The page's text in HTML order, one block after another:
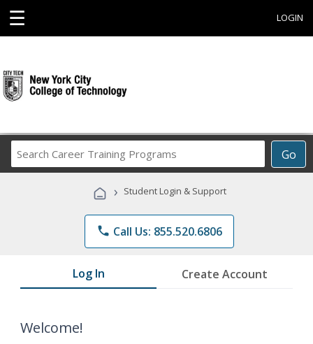
☰ LOGIN
Go
Career
Programs
› Student Login & Support
phone Call Us: 855.520.6806
Log In Create Account
Welcome!